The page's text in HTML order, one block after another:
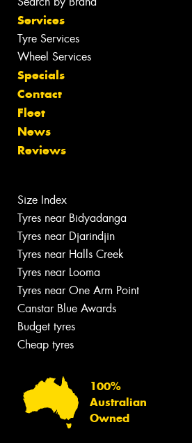
Services
Tyre Services
Wheel Services
Specials
Contact
Fleet
News
Reviews
Size Index
Tyres near Bidyadanga
Tyres near Djarindjin
Tyres near Halls Creek
Tyres near Looma
Tyres near One Arm Point
Canstar Blue Awards
Budget tyres
Cheap tyres
100%
Australian
Owned